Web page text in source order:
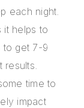
each night.
it helps to
to get 7-9
time to
impact